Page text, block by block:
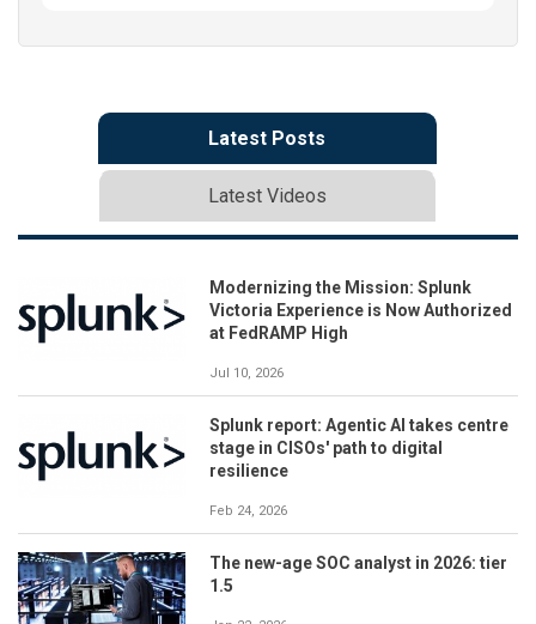
Latest Posts
Latest Videos
Modernizing the Mission: Splunk
Victoria Experience is Now Authorized
at FedRAMP High
Jul 10, 2026
Splunk report: Agentic AI takes centre
stage in CISOs' path to digital
resilience
Feb 24, 2026
The new-age SOC analyst in 2026: tier
1.5